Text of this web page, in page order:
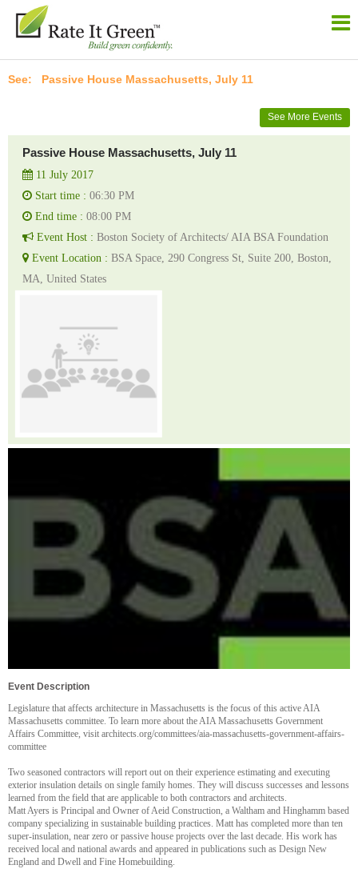
Passive House Massachusetts, July 11
See More Events
Passive House Massachusetts, July 11
11 July 2017
Start time : 06:30 PM
End time : 08:00 PM
Event Host : Boston Society of Architects/ AIA BSA Foundation
Event Location : BSA Space, 290 Congress St, Suite 200, Boston,
MA, United States
Event Description
Legislature that affects architecture in Massachusetts is the focus of this active AIA
Massachusetts committee. To learn more about the AIA Massachusetts Government
Affairs Committee, visit architects.org/committees/aia-massachusetts-government-affairs-
committee
Two seasoned contractors will report out on their experience estimating and executing
exterior insulation details on single family homes. They will discuss successes and lessons
learned from the field that are applicable to both contractors and architects.
Matt Ayers is Principal and Owner of Aeid Construction, a Waltham and Hinghamm based
company specializing in sustainable building practices. Matt has completed more than ten
super-insulation, near zero or passive house projects over the last decade. His work has
received local and national awards and appeared in publications such as Design New
England and Dwell and Fine Homebuilding.